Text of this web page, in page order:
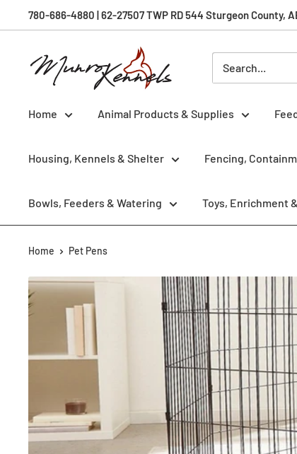
to
780-686-4880 | 62-27507 TWP RD 544 Sturgeon County,
Munro
Kennels
Home Animal Products & Supplies
Housing, Kennels & Shelter Fencing,
Bowls, Feeders & Watering Toys, Enrichment
Home Pet Pens